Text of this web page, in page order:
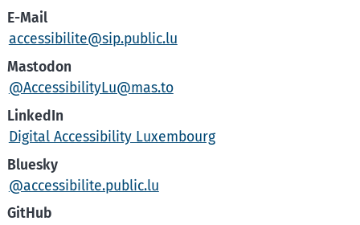
E-Mail
accessibilite@sip.public.lu
Mastodon
@AccessibilityLu@mas.to
LinkedIn
Digital Accessibility Luxembourg
Bluesky
@accessibilite.public.lu
GitHub